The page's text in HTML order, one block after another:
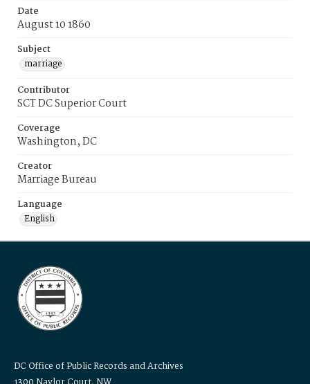
Date
August 10 1860
Subject
marriage
Contributor
SCT DC Superior Court
Coverage
Washington, DC
Creator
Marriage Bureau
Language
English
DC Office of Public Records and Archives